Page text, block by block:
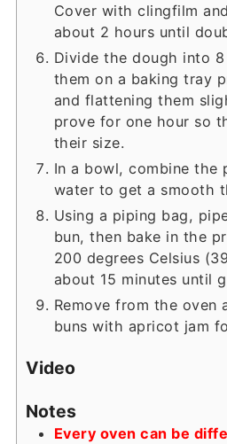
Cover with clingfilm
about 2 hours until
Divide the dough into
them on a baking tray
and flattening them
prove for one hour so
their size.
In a bowl, combine the
water to get a smooth
Using a piping bag,
bun, then bake in the
200 degrees Celsius
about 15 minutes until
Remove from the oven
buns with apricot jam
Video
Notes
Every oven can be